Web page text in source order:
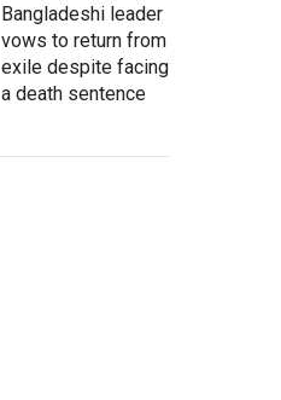
Bangladeshi leader
vows to return from
exile despite facing
a death sentence